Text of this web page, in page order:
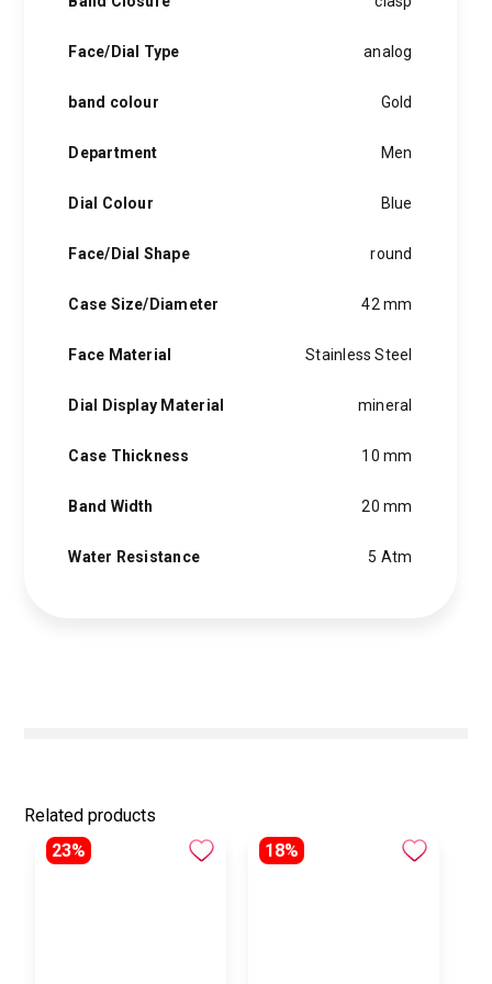
blue hands or a window to peer into the clockwork, creative
personality in each hugo boss watch.Hugo boss- from a
runway of new york city, the hugo boss story is built on
achieve success.
Face/Dial Type analog
band colour Gold
Department Men
Dial Colour Blue
Face/Dial Shape round
Case Size/Diameter 42 mm
Face Material Stainless Steel
Dial Display Material mineral
Case Thickness 10 mm
Band Width 20 mm
Water Resistance 5 Atm
Related products
23%
18%